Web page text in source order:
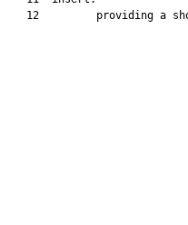
12         providing a